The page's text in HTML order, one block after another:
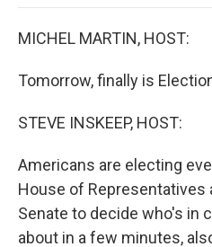
MICHEL MARTIN, HOST:
Tomorrow, finally is
STEVE INSKEEP, HOST:
Americans are electing
House of Representatives
Senate to decide who's in
about in a few minutes,